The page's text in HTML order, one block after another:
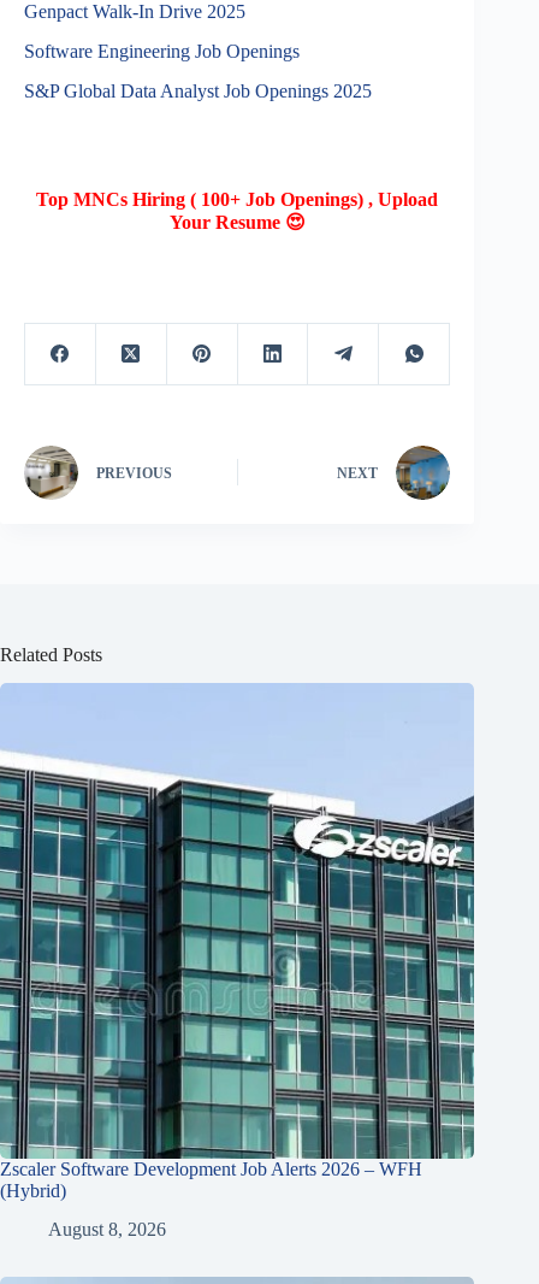
Genpact Walk-In Drive 2025
Software Engineering Job Openings
S&P Global Data Analyst Job Openings 2025
Top MNCs Hiring ( 100+ Job Openings) , Upload
Your Resume 😍
PREVIOUS NEXT
Related Posts
Zscaler Software Development Job Alerts 2026 – WFH
(Hybrid)
August 8, 2026